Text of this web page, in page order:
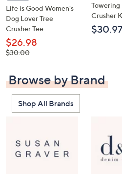
Life is Good Women's
Dog Lover Tree
Crusher Tee
$26.98
, was,
$30.00
Towering
Crusher
$30.97
Browse by Brand
Shop All Brands